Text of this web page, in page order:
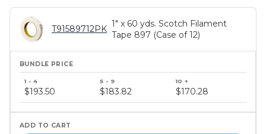
T91589712PK
1" x 60 yds. Scotch Filament
Tape 897 (Case of 12)
price
tiers
$193.50 $183.82 $170.28